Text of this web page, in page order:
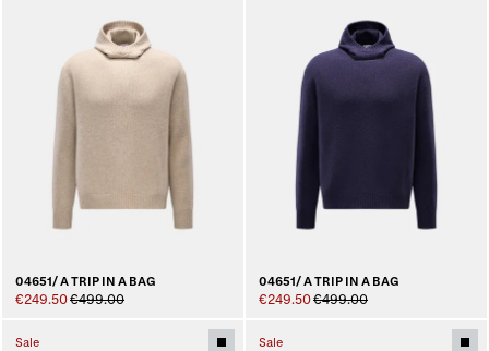
04651/ A TRIP IN A BAG
€249.50€499.00
04651/ A TRIP IN A BAG
€249.50€499.00
Sale Sale